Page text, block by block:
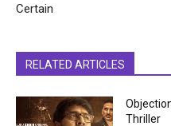
Certain
RELATED ARTICLES
Thriller